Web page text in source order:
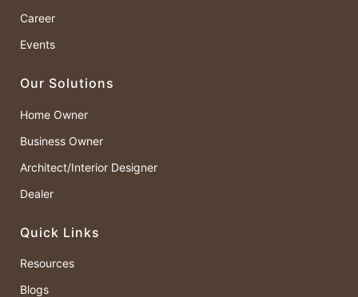
Career
Events
Our Solutions
Home Owner
Business Owner
Architect/Interior Designer
Dealer
Quick Links
Resources
Blogs